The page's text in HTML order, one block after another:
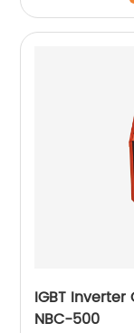
IGBT
NBC-500